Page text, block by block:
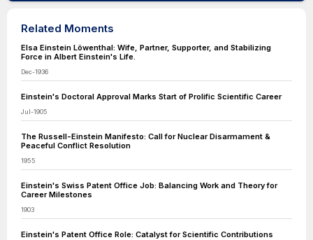
Related Moments
Elsa Einstein Löwenthal: Wife, Partner, Supporter, and Stabilizing
Force in Albert Einstein's Life.
Dec-1936
Einstein's Doctoral Approval Marks Start of Prolific Scientific Career
Jul-1905
The Russell-Einstein Manifesto: Call for Nuclear Disarmament &
Peaceful Conflict Resolution
1955
Einstein's Swiss Patent Office Job: Balancing Work and Theory for
Career Milestones
1903
Einstein's Patent Office Role: Catalyst for Scientific Contributions